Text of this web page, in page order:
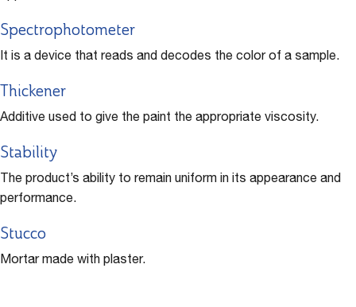
Spectrophotometer
It is a device that reads and decodes the color of a sample.
Thickener
Additive used to give the paint the appropriate viscosity.
Stability
The product’s ability to remain uniform in its appearance and
performance.
Stucco
Mortar made with plaster.